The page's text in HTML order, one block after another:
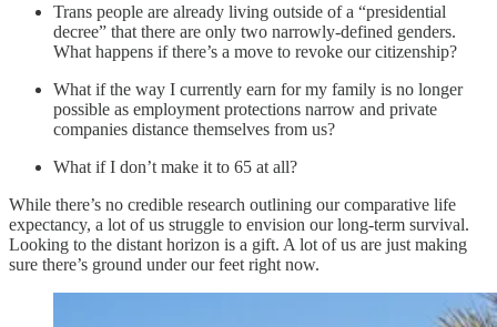
Trans people are already living outside of a “presidential
decree” that there are only two narrowly-defined genders.
What happens if there’s a move to revoke our citizenship?
What if the way I currently earn for my family is no longer
possible as employment protections narrow and private
companies distance themselves from us?
What if I don’t make it to 65 at all?
While there’s no credible research outlining our comparative life
expectancy, a lot of us struggle to envision our long-term survival.
Looking to the distant horizon is a gift. A lot of us are just making
sure there’s ground under our feet right now.